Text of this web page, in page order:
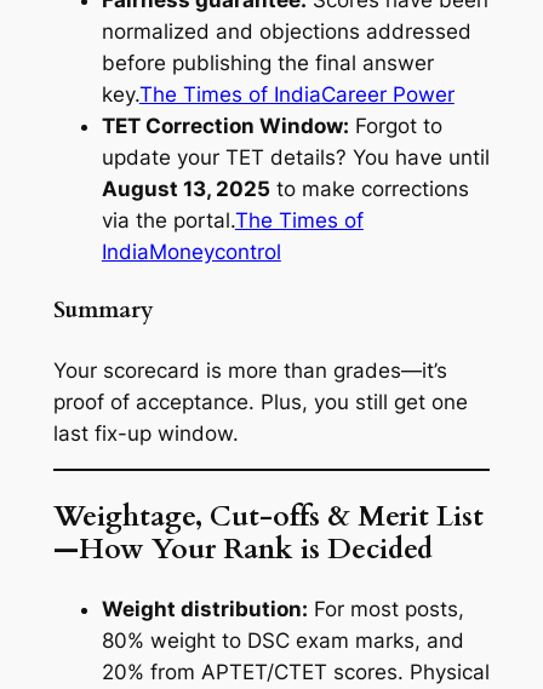
normalized and objections addressed
before publishing the final answer
key.The Times of IndiaCareer Power
TET Correction Window: Forgot to
update your TET details? You have until
August 13, 2025 to make corrections
via the portal.The Times of
IndiaMoneycontrol
Summary
Your scorecard is more than grades—it’s
proof of acceptance. Plus, you still get one
last fix-up window.
Weightage, Cut-offs & Merit List
—How Your Rank is Decided
Weight distribution: For most posts,
80% weight to DSC exam marks, and
20% from APTET/CTET scores. Physical